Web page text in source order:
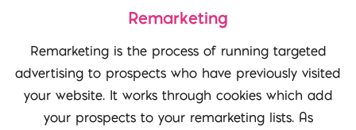
Remarketing
Remarketing is the process of running targeted
advertising to prospects who have previously visited
your website. It works through cookies which add
your prospects to your remarketing lists. As